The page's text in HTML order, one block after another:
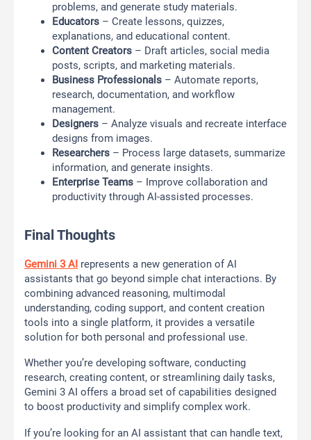
problems, and generate study materials.
Educators – Create lessons, quizzes,
explanations, and educational content.
Content Creators – Draft articles, social media
posts, scripts, and marketing materials.
Business Professionals – Automate reports,
research, documentation, and workflow
management.
Designers – Analyze visuals and recreate interface
designs from images.
Researchers – Process large datasets, summarize
information, and generate insights.
Enterprise Teams – Improve collaboration and
productivity through AI-assisted processes.
Final Thoughts
Gemini 3 AI represents a new generation of AI
assistants that go beyond simple chat interactions. By
combining advanced reasoning, multimodal
understanding, coding support, and content creation
tools into a single platform, it provides a versatile
solution for both personal and professional use.
Whether you’re developing software, conducting
research, creating content, or streamlining daily tasks,
Gemini 3 AI offers a broad set of capabilities designed
to boost productivity and simplify complex work.
If you’re looking for an AI assistant that can handle text,